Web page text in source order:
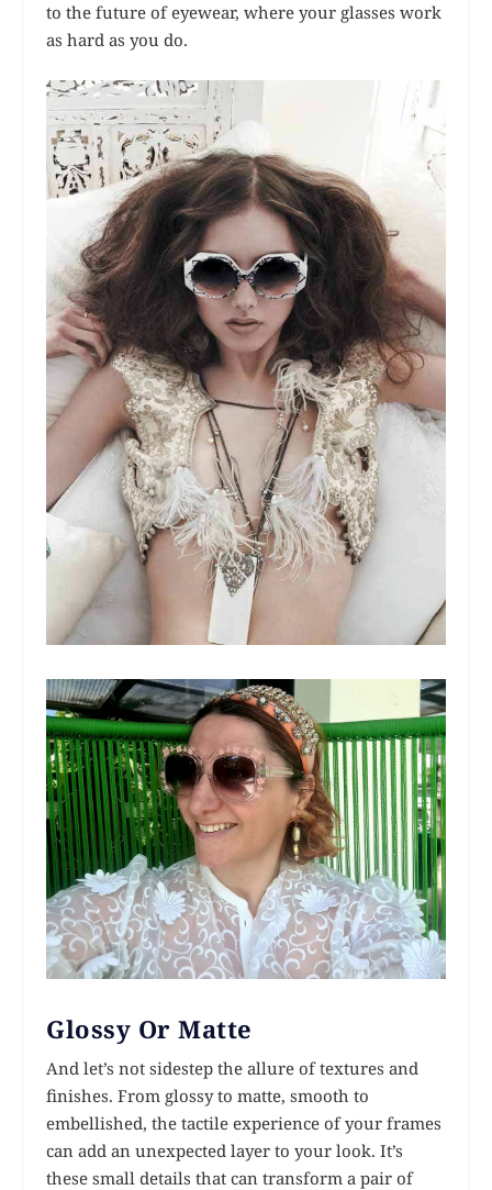
to the future of eyewear, where your glasses work
as hard as you do.
Glossy Or Matte
And let’s not sidestep the allure of textures and
finishes. From glossy to matte, smooth to
embellished, the tactile experience of your frames
can add an unexpected layer to your look. It’s
these small details that can transform a pair of